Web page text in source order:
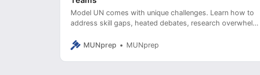
Model UN comes with unique challenges. Learn how to
address skill gaps, heated debates, research overwhelm,
MUNprep
MUNprep